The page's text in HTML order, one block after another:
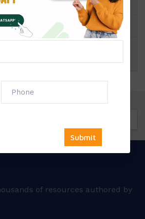
Assignment (IGNOU)
of resources authored by